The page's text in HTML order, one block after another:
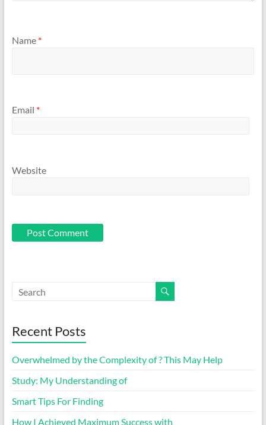
Name *
Email *
Website
Recent Posts
Overwhelmed by the Complexity of ? This May Help
Study: My Understanding of
Smart Tips For Finding
How I Achieved Maximum Success with